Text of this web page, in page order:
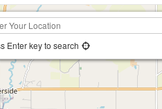
Enter key to search